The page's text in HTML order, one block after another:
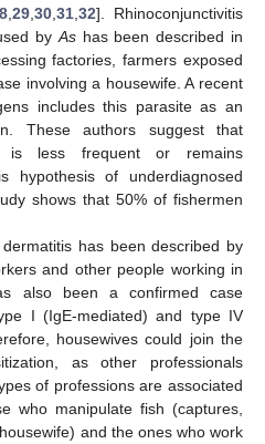
, 29, 30, 31, 32]. Rhinoconjunctivitis
by Ashas been described in
factories, farmers exposed
involving a housewife. A recent
includes this parasite as an
These authors suggest that
is less frequent or remains
hypothesis of underdiagnosed
shows that 50% of fishermen
has been described by
and other people working in
also been a confirmed case
I (IgE-mediated) and type IV
housewives could join the
as other professionals
of professions are associated
who manipulate fish (captures,
and the ones who work